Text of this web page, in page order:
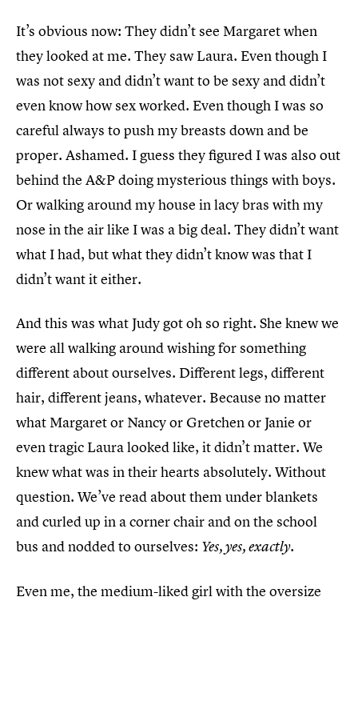
It’s obvious now: They didn’t see Margaret when
they looked at me. They saw Laura. Even though I
was not sexy and didn’t want to be sexy and didn’t
even know how sex worked. Even though I was so
careful always to push my breasts down and be
proper. Ashamed. I guess they figured I was also out
behind the A&P doing mysterious things with boys.
Or walking around my house in lacy bras with my
nose in the air like I was a big deal. They didn’t want
what I had, but what they didn’t know was that I
didn’t want it either.
And this was what Judy got oh so right. She knew we
were all walking around wishing for something
different about ourselves. Different legs, different
hair, different jeans, whatever. Because no matter
what Margaret or Nancy or Gretchen or Janie or
even tragic Laura looked like, it didn’t matter. We
knew what was in their hearts absolutely. Without
question. We’ve read about them under blankets
and curled up in a corner chair and on the school
bus and nodded to ourselves: Yes, yes, exactly.
Even me, the medium-liked girl with the oversize